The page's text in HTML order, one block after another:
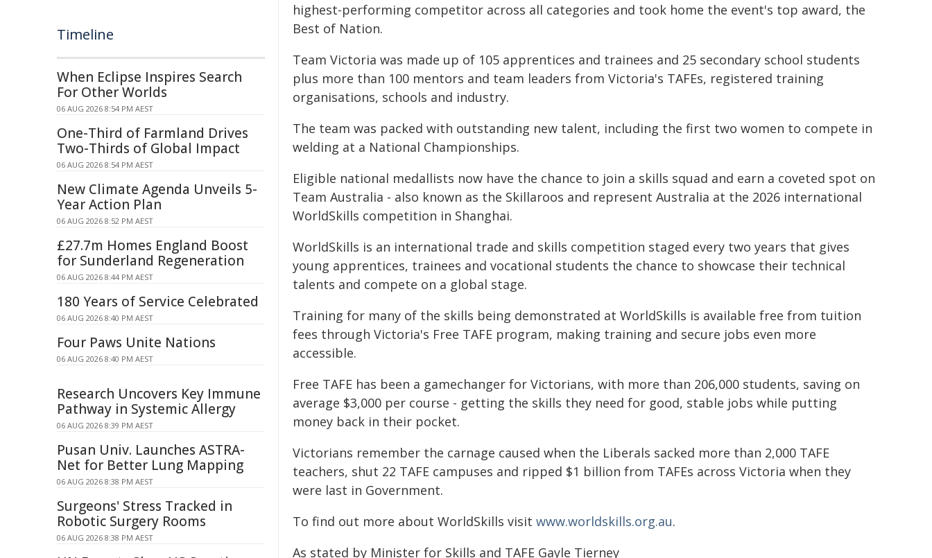
highest-performing competitor across all categories and took home the event's top award, the
Best of Nation.
Team Victoria was made up of 105 apprentices and trainees and 25 secondary school students
plus more than 100 mentors and team leaders from Victoria's TAFEs, registered training
organisations, schools and industry.
The team was packed with outstanding new talent, including the first two women to compete in
welding at a National Championships.
Eligible national medallists now have the chance to join a skills squad and earn a coveted spot on
Team Australia - also known as the Skillaroos and represent Australia at the 2026 international
WorldSkills competition in Shanghai.
WorldSkills is an international trade and skills competition staged every two years that gives
young apprentices, trainees and vocational students the chance to showcase their technical
talents and compete on a global stage.
Training for many of the skills being demonstrated at WorldSkills is available free from tuition
fees through Victoria's Free TAFE program, making training and secure jobs even more
accessible.
Free TAFE has been a gamechanger for Victorians, with more than 206,000 students, saving on
average $3,000 per course - getting the skills they need for good, stable jobs while putting
money back in their pocket.
Victorians remember the carnage caused when the Liberals sacked more than 2,000 TAFE
teachers, shut 22 TAFE campuses and ripped $1 billion from TAFEs across Victoria when they
were last in Government.
To find out more about WorldSkills visit www.worldskills.org.au.
As stated by Minister for Skills and TAFE Gayle Tierney
Timeline
When Eclipse Inspires Search
For Other Worlds
06 AUG 2026 8:54 PM AEST
One-Third of Farmland Drives
Two-Thirds of Global Impact
06 AUG 2026 8:54 PM AEST
New Climate Agenda Unveils 5-
Year Action Plan
06 AUG 2026 8:52 PM AEST
£27.7m Homes England Boost
for Sunderland Regeneration
06 AUG 2026 8:44 PM AEST
180 Years of Service Celebrated
06 AUG 2026 8:40 PM AEST
Four Paws Unite Nations
06 AUG 2026 8:40 PM AEST
Research Uncovers Key Immune
Pathway in Systemic Allergy
06 AUG 2026 8:39 PM AEST
Pusan Univ. Launches ASTRA-
Net for Better Lung Mapping
06 AUG 2026 8:38 PM AEST
Surgeons' Stress Tracked in
Robotic Surgery Rooms
06 AUG 2026 8:38 PM AEST